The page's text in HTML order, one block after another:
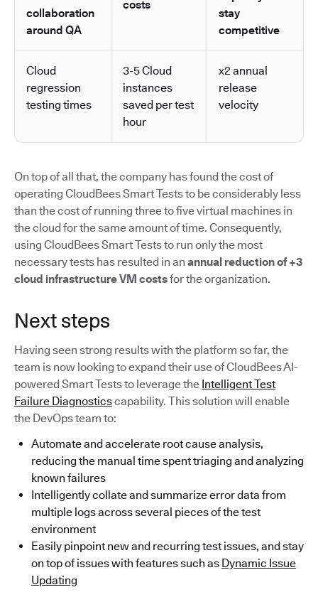
collaboration
around QA
costs
stay
competitive
Cloud
regression
testing times
3-5 Cloud
instances
saved per test
hour
x2 annual
release
velocity
On top of all that, the company has found the cost of
operating CloudBees Smart Tests to be considerably less
than the cost of running three to five virtual machines in
the cloud for the same amount of time. Consequently,
using CloudBees Smart Tests to run only the most
necessary tests has resulted in an annual reduction of +3
cloud infrastructure VM costsfor the organization.
Next steps
Having seen strong results with the platform so far, the
team is now looking to expand their use of CloudBees AI-
powered Smart Tests to leverage the Intelligent Test
Failure Diagnosticscapability. This solution will enable
the DevOps team to:
Automate and accelerate root cause analysis,
reducing the manual time spent triaging and analyzing
known failures
Intelligently collate and summarize error data from
multiple logs across several pieces of the test
environment
Easily pinpoint new and recurring test issues, and stay
on top of issues with features such as Dynamic Issue
Updating